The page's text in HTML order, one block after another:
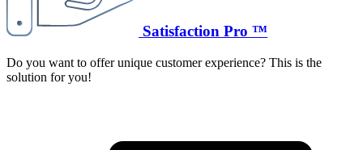
Satisfaction Pro ™
Do you want to offer unique customer experience? This is the
solution for you!